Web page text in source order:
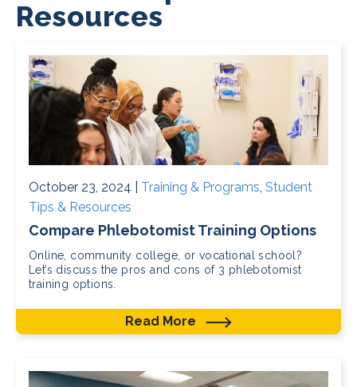
Resources
October 23, 2024 | Training & Programs, Student
Tips & Resources
Compare Phlebotomist Training Options
Online, community college, or vocational school?
Let’s discuss the pros and cons of 3 phlebotomist
training options.
Read More